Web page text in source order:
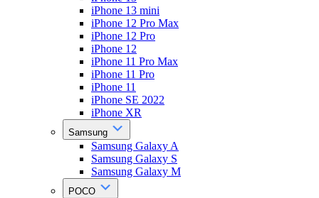
iPhone 13 mini
iPhone 12 Pro Max
iPhone 12 Pro
iPhone 12
iPhone 11 Pro Max
iPhone 11 Pro
iPhone 11
iPhone SE 2022
iPhone XR
Samsung
Samsung Galaxy A
Samsung Galaxy S
Samsung Galaxy M
POCO